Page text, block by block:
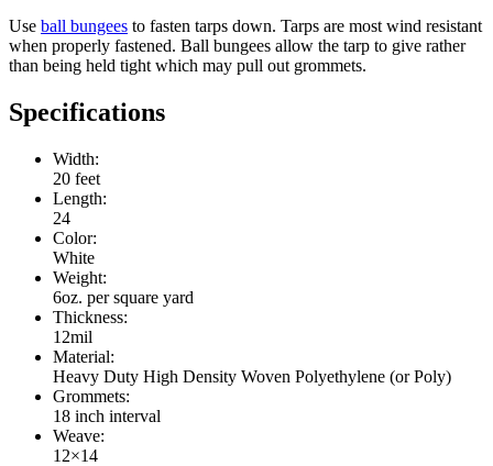
Use ball bungees to fasten tarps down. Tarps are most wind resistant
when properly fastened. Ball bungees allow the tarp to give rather
than being held tight which may pull out grommets.
Specifications
Width:
20 feet
Length:
24
Color:
White
Weight:
6oz. per square yard
Thickness:
12mil
Material:
Heavy Duty High Density Woven Polyethylene (or Poly)
Grommets:
18 inch interval
Weave:
12×14